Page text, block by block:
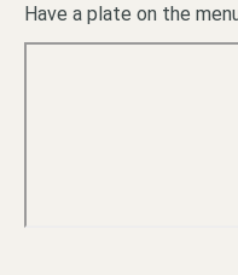
Have a plate on the